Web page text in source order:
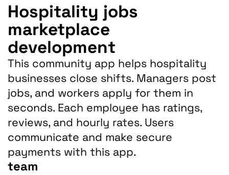
Hospitality jobs
marketplace
development
This community app helps hospitality
businesses close shifts. Managers post
jobs, and workers apply for them in
seconds. Each employee has ratings,
reviews, and hourly rates. Users
communicate and make secure
payments with this app.
team